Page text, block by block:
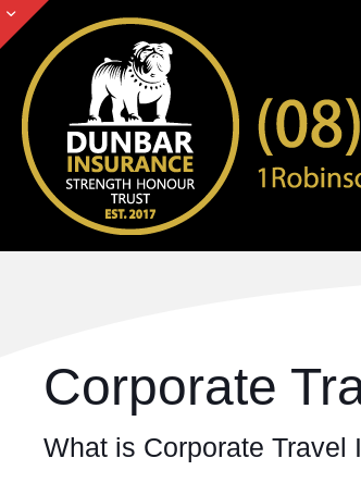
Corporate
What is Corporate Travel